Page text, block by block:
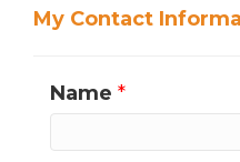
My Contact
Name *